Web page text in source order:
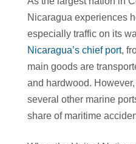
Nicaragua experiences
especially traffic on its
Nicaragua’s chief port,
main goods are
and hardwood.
several other marine
share of maritime